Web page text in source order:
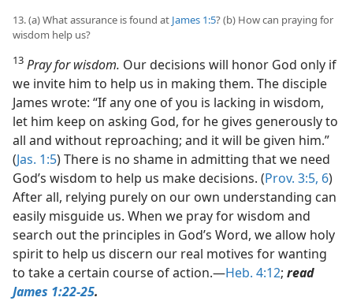
13. (a) What assurance is found at James 1:5? (b) How can praying for
wisdom help us?
13 Pray for wisdom. Our decisions will honor God only if
we invite him to help us in making them. The disciple
James wrote: “If any one of you is lacking in wisdom,
let him keep on asking God, for he gives generously to
all and without reproaching; and it will be given him.”
(Jas. 1:5) There is no shame in admitting that we need
God’s wisdom to help us make decisions. (Prov. 3:5, 6)
After all, relying purely on our own understanding can
easily misguide us. When we pray for wisdom and
search out the principles in God’s Word, we allow holy
spirit to help us discern our real motives for wanting
to take a certain course of action.​—Heb. 4:12; read
James 1:22-25.